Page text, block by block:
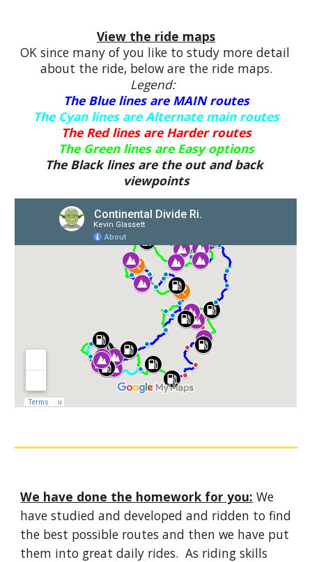
View the ride maps
OK since many of you like to study more detail
about the ride, below are the ride maps.
Legend:
The Blue lines are MAIN routes
The Cyan lines are Alternate main routes
The Red lines are Harder routes
The Green lines are Easy options
The Black lines are the out and back
viewpoints
We have done the homework for you: We
have studied and developed and ridden to find
the best possible routes and then we have put
them into great daily rides.  As riding skills